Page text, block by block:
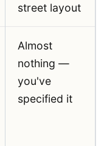
street layout
Almost
nothing —
you've
specified it